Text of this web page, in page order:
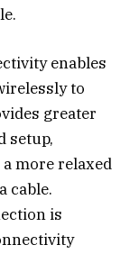
enables
to
greater
setup,
more relaxed
cable.
is